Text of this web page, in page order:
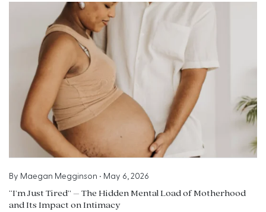
By Maegan Megginson • May 6, 2026
“I’m Just Tired” – The Hidden Mental Load of Motherhood
and Its Impact on Intimacy